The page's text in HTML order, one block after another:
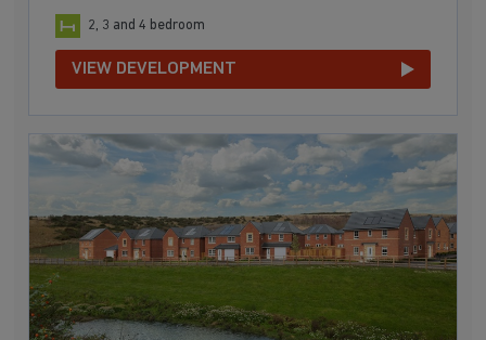
2, 3 and 4 bedroom
VIEW DEVELOPMENT